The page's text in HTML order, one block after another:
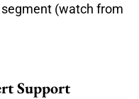
(watch from
Support